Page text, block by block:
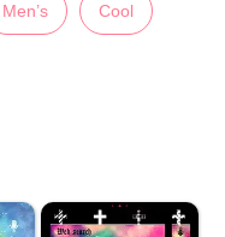
Men’s Cool